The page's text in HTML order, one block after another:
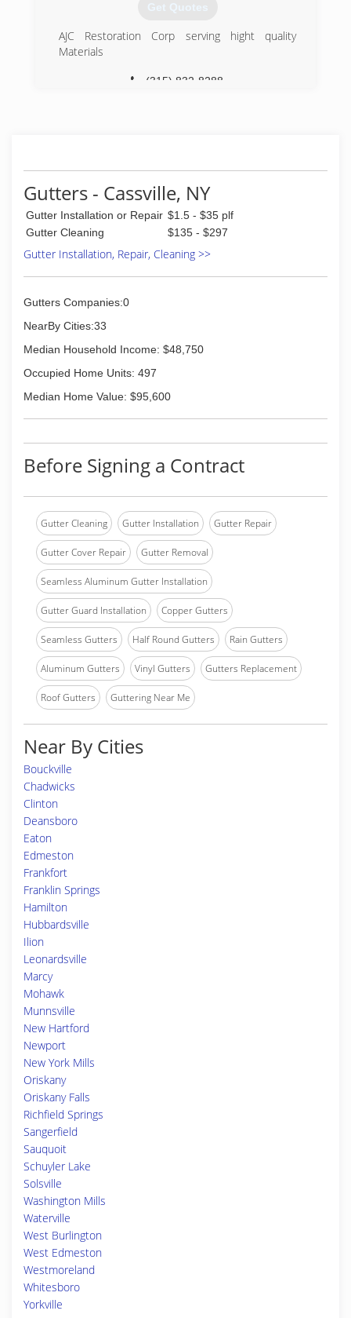
Get Quotes
AJC Restoration Corp serving hight quality
Materials
(315) 832-8288
Gutters - Cassville, NY
Gutter Installation or Repair $1.5 - $35 plf
Gutter Cleaning
$135 - $297
Gutter Installation, Repair, Cleaning >>
Gutters Companies:0
NearBy Cities:33
Median Household Income: $48,750
Occupied Home Units: 497
Median Home Value: $95,600
Before Signing a Contract
Gutter Cleaning Gutter Installation Gutter Repair
Gutter Cover Repair Gutter Removal
Seamless Aluminum Gutter Installation
Gutter Guard Installation Copper Gutters
Seamless Gutters Half Round Gutters Rain Gutters
Aluminum Gutters Vinyl Gutters Gutters Replacement
Roof Gutters Guttering Near Me
Near By Cities
Bouckville
Chadwicks
Clinton
Deansboro
Eaton
Edmeston
Frankfort
Franklin Springs
Hamilton
Hubbardsville
Ilion
Leonardsville
Marcy
Mohawk
Munnsville
New Hartford
Newport
New York Mills
Oriskany
Oriskany Falls
Richfield Springs
Sangerfield
Sauquoit
Schuyler Lake
Solsville
Washington Mills
Waterville
West Burlington
West Edmeston
Westmoreland
Whitesboro
Yorkville